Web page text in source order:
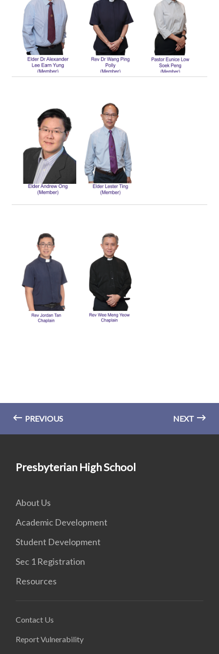
PREVIOUS NEXT
Presbyterian High School
About Us
Academic Development
Student Development
Sec 1 Registration
Resources
Contact Us
Report Vulnerability